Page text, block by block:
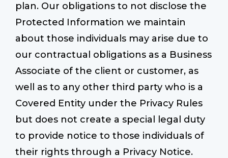
plan. Our obligations to not disclose the
Protected Information we maintain
about those individuals may arise due to
our contractual obligations as a Business
Associate of the client or customer, as
well as to any other third party who is a
Covered Entity under the Privacy Rules
but does not create a special legal duty
to provide notice to those individuals of
their rights through a Privacy Notice.